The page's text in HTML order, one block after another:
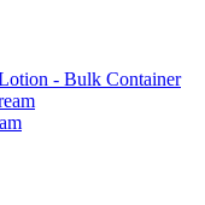
- Bulk Container